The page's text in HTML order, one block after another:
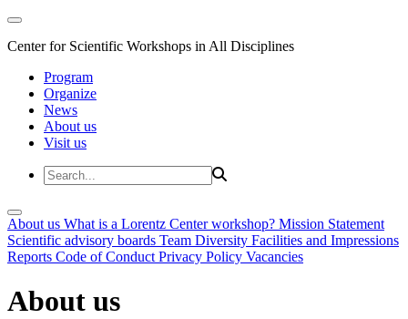
Center for Scientific Workshops in All Disciplines
Program
Organize
News
About us
Visit us
About us What is a Lorentz Center workshop? Mission Statement
Scientific advisory boards Team Diversity Facilities and Impressions
Reports Code of Conduct Privacy Policy Vacancies
About us